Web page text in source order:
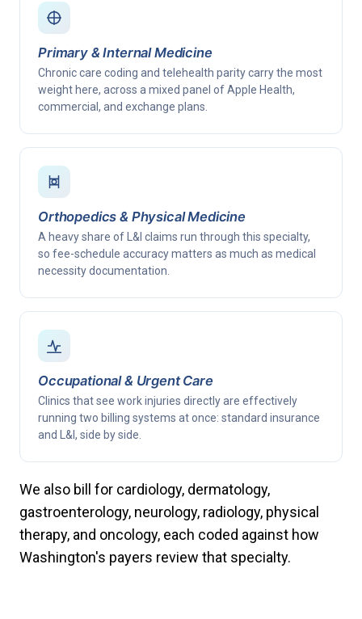
Primary & Internal Medicine
Chronic care coding and telehealth parity carry the most
weight here, across a mixed panel of Apple Health,
commercial, and exchange plans.
Orthopedics & Physical Medicine
A heavy share of L&I claims run through this specialty,
so fee-schedule accuracy matters as much as medical
necessity documentation.
Occupational & Urgent Care
Clinics that see work injuries directly are effectively
running two billing systems at once: standard insurance
and L&I, side by side.
We also bill for cardiology, dermatology,
gastroenterology, neurology, radiology, physical
therapy, and oncology, each coded against how
Washington's payers review that specialty.